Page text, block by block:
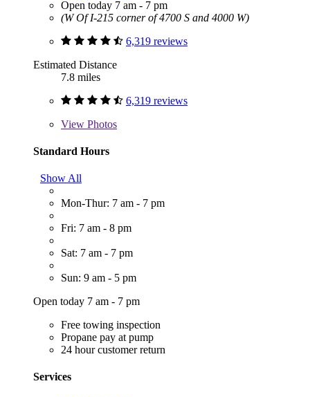
Open today 7 am - 7 pm
(W Of I-215 corner of 4700 S and 4000 W)
6,319 reviews
Estimated Distance
7.8 miles
6,319 reviews
View Photos
Standard Hours
Show All
Mon-Thur: 7 am - 7 pm
Fri: 7 am - 8 pm
Sat: 7 am - 7 pm
Sun: 9 am - 5 pm
Open today 7 am - 7 pm
Free towing inspection
Propane pay at pump
24 hour customer return
Services